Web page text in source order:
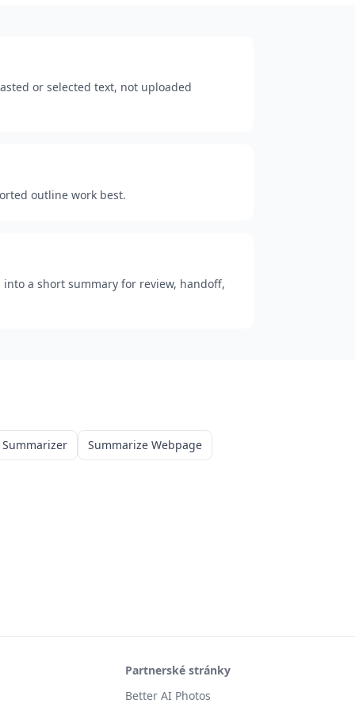
or selected text, not uploaded
outline work best.
a short summary for review, handoff,
Summarize Webpage
Partnerské stránky
Better AI Photos